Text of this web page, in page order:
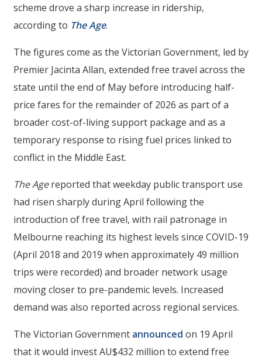
scheme drove a sharp increase in ridership,
according to The Age.
The figures come as the Victorian Government, led by
Premier Jacinta Allan, extended free travel across the
state until the end of May before introducing half-
price fares for the remainder of 2026 as part of a
broader cost-of-living support package and as a
temporary response to rising fuel prices linked to
conflict in the Middle East.
The Agereported that weekday public transport use
had risen sharply during April following the
introduction of free travel, with rail patronage in
Melbourne reaching its highest levels since COVID-19
(April 2018 and 2019 when approximately 49 million
trips were recorded) and broader network usage
moving closer to pre-pandemic levels. Increased
demand was also reported across regional services.
The Victorian Government announced on 19 April
that it would invest AU$432 million to extend free